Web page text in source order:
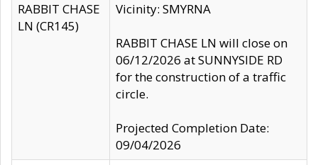
RABBIT CHASE
LN (CR145)
Vicinity: SMYRNA
RABBIT CHASE LN will close on
06/12/2026 at SUNNYSIDE RD
for the construction of a traffic
circle.
Projected Completion Date:
09/04/2026